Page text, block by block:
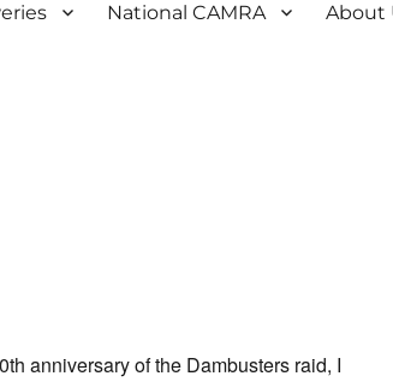
National CAMRA About
anniversary of the Dambusters raid, I